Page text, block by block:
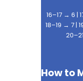
16–17 → 6 |
18–19 → 7 |
How to